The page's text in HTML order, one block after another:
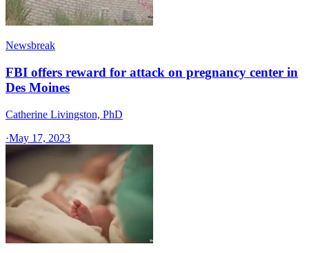
Newsbreak
FBI offers reward for attack on pregnancy center in
Des Moines
Catherine Livingston, PhD
·May 17, 2023